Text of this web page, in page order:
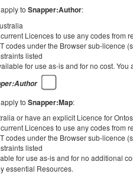
to Snapper:Author:
Licences to use any codes from
codes under the Browser sub-licence
listed
for use as-is and for no cost.
to Snapper:Map:
or have an explicit Licence for
Licences to use any codes from
codes under the Browser sub-licence
listed
for use as-is and for no additional
essential Resources.